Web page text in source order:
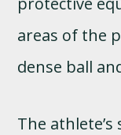
areas of the
dense ball
The